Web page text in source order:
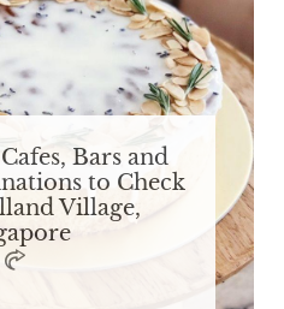
Bars and
to Check
Village,